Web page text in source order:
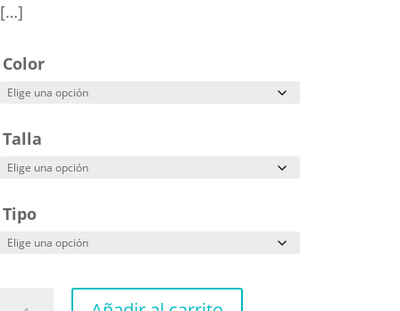
[…]
Color
Talla
Tipo